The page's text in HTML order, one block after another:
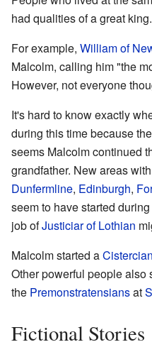
had qualities of a great
For example, William of
Malcolm, calling him "the
However, not everyone
It's hard to know exactly
during this time because
seems Malcolm continued
grandfather. New areas
Dunfermline, Edinburgh,
seem to have started
job ofJusticiar of Lothian
Malcolm started aCistercian
Other powerful people
the Premonstratensiansat
Fictional Stories